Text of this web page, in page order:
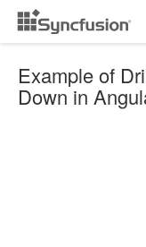
Example of
Down in